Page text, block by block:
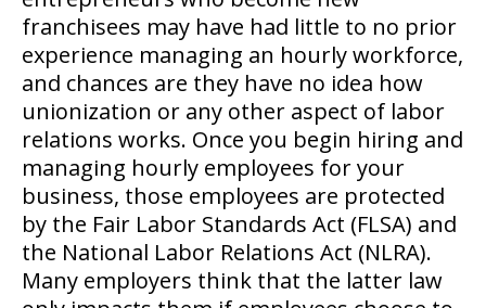
franchisees may have had little to no prior
experience managing an hourly workforce,
and chances are they have no idea how
unionization or any other aspect of labor
relations works. Once you begin hiring and
managing hourly employees for your
business, those employees are protected
by the Fair Labor Standards Act (FLSA) and
the National Labor Relations Act (NLRA).
Many employers think that the latter law